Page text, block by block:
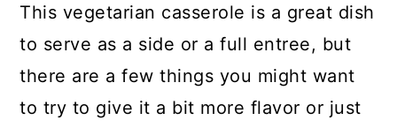
This vegetarian casserole is a great dish
to serve as a side or a full entree, but
there are a few things you might want
to try to give it a bit more flavor or just